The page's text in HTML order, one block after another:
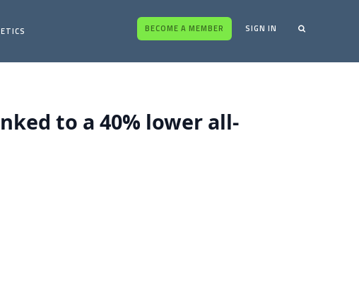
BECOME A MEMBER SIGN IN
to a 40% lower all-